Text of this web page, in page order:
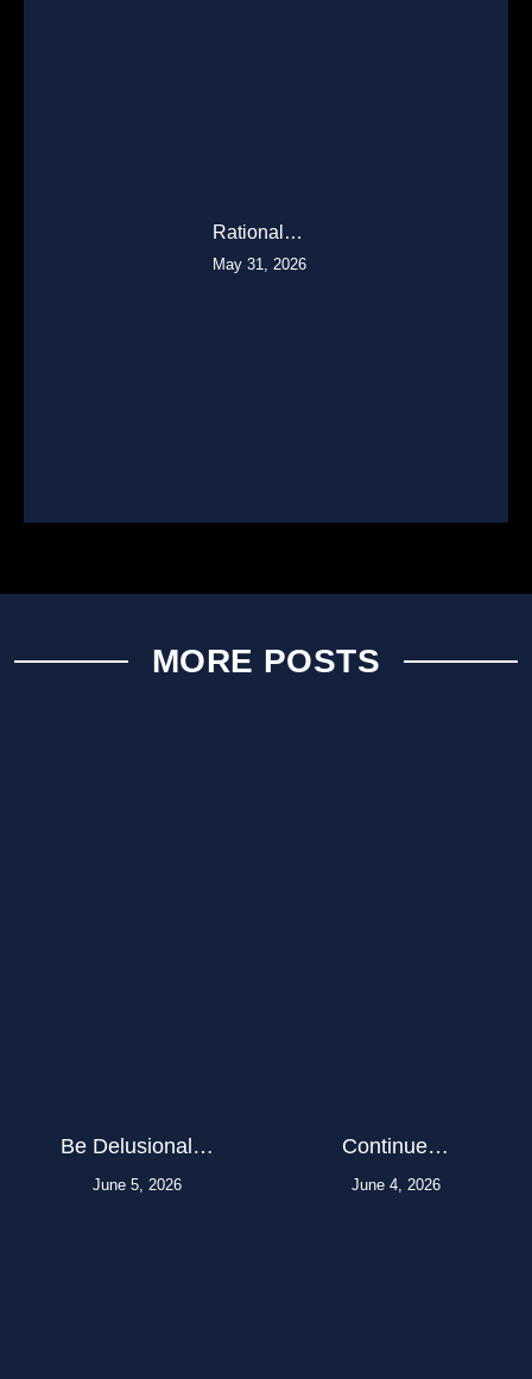
Rational…
May 31, 2026
MORE POSTS
Be Delusional…
June 5, 2026
Continue…
June 4, 2026